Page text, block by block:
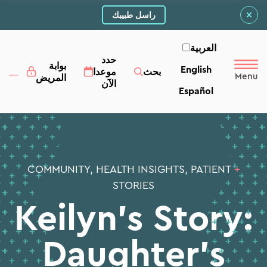
راسل طبيبك
بوابة
المريض
حدد
موعدا
الآن
بحث
العربية‏
English
Español
+
COMMUNITY, HEALTH INSIGHTS, PATIENT
STORIES
Keilyn’s Story:
Daughter’s